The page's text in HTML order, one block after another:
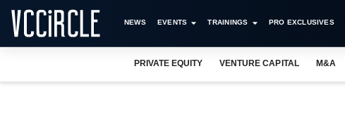
NEWS EVENTS TRAININGS PRO EXCLUSIVES
PRIVATE EQUITY VENTURE CAPITAL M&A